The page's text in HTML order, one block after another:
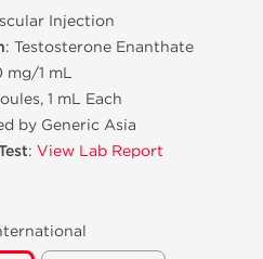
Injection
: Testosterone Enanthate
mg/1 mL
1 mL Each
by Generic Asia
: View Lab Report